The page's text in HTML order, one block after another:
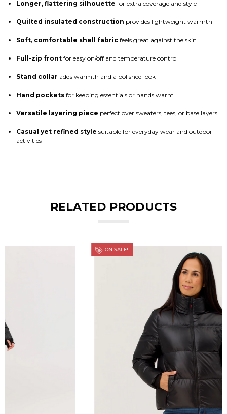
Longer, flattering silhouette for extra coverage and style
Quilted insulated construction provides lightweight warmth
Soft, comfortable shell fabricfeels great against the skin
Full-zip frontfor easy on/off and temperature control
Stand collar adds warmth and a polished look
Hand pocketsfor keeping essentials or hands warm
Versatile layering piece perfect over sweaters, tees, or base layers
Casual yet refined style suitable for everyday wear and outdoor
activities
RELATED PRODUCTS